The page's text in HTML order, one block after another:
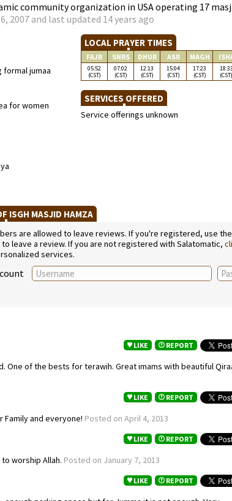
community organization in USA operating 17
2007 and last updated 14 years ago
formal jumaa
for women
LOCAL PRAYER TIMES
FAJR SNRS DHUR ASR MAGH
05:52
(CST)
07:02
(CST)
12:13
(CST)
15:04
(CST)
17:23
(CST)
18:33
(CST)
SERVICES OFFERED
Service offerings unknown
ISGH MASJID HAMZA
are allowed to leave reviews. If you're registered, use
leave a review. If you are not registered with Salatomatic,
services.
LIKE REPORT
One of the bests for terawih. Great imams with beautiful
LIKE REPORT
Family and everyone! Posted on April 4, 2013
LIKE REPORT
worship Allah. Posted on January 7, 2013
LIKE REPORT